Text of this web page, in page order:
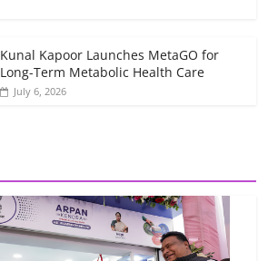
Kunal Kapoor Launches MetaGO for
Long-Term Metabolic Health Care
July 6, 2026